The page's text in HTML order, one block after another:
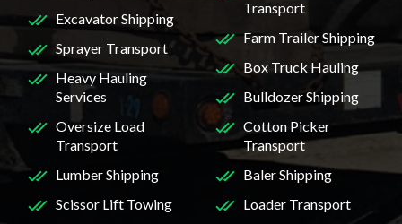
Excavator Shipping
Sprayer Transport
Heavy Hauling
Services
Oversize Load
Transport
Transport
Farm Trailer Shipping
Box Truck Hauling
Bulldozer Shipping
Cotton Picker
Transport
Lumber Shipping
Scissor Lift Towing
Baler Shipping
Loader Transport